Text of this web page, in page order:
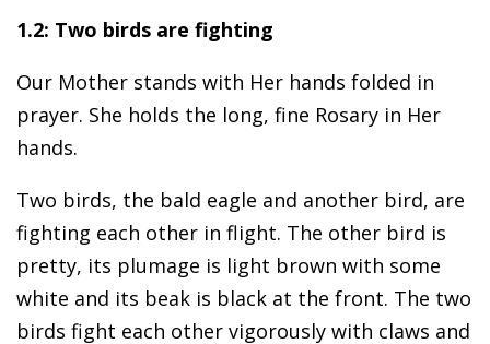
1.2: Two birds are fighting
Our Mother stands with Her hands folded in
prayer. She holds the long, fine Rosary in Her
hands.
Two birds, the bald eagle and another bird, are
fighting each other in flight. The other bird is
pretty, its plumage is light brown with some
white and its beak is black at the front. The two
birds fight each other vigorously with claws and